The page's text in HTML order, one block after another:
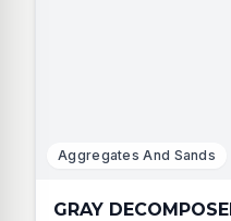
Aggregates And Sands
GRAY